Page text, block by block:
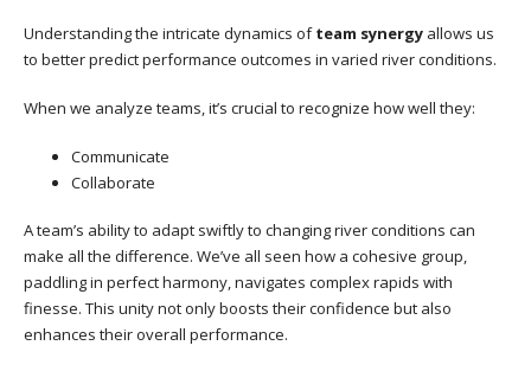
Understanding the intricate dynamics ofteam synergy allows us
to better predict performance outcomes in varied river conditions.
When we analyze teams, it’s crucial to recognize how well they:
Communicate
Collaborate
A team’s ability to adapt swiftly to changing river conditions can
make all the difference. We’ve all seen how a cohesive group,
paddling in perfect harmony, navigates complex rapids with
finesse. This unity not only boosts their confidence but also
enhances their overall performance.